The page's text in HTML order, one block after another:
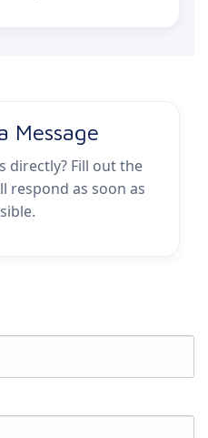
Message
directly? Fill out the
respond as soon as